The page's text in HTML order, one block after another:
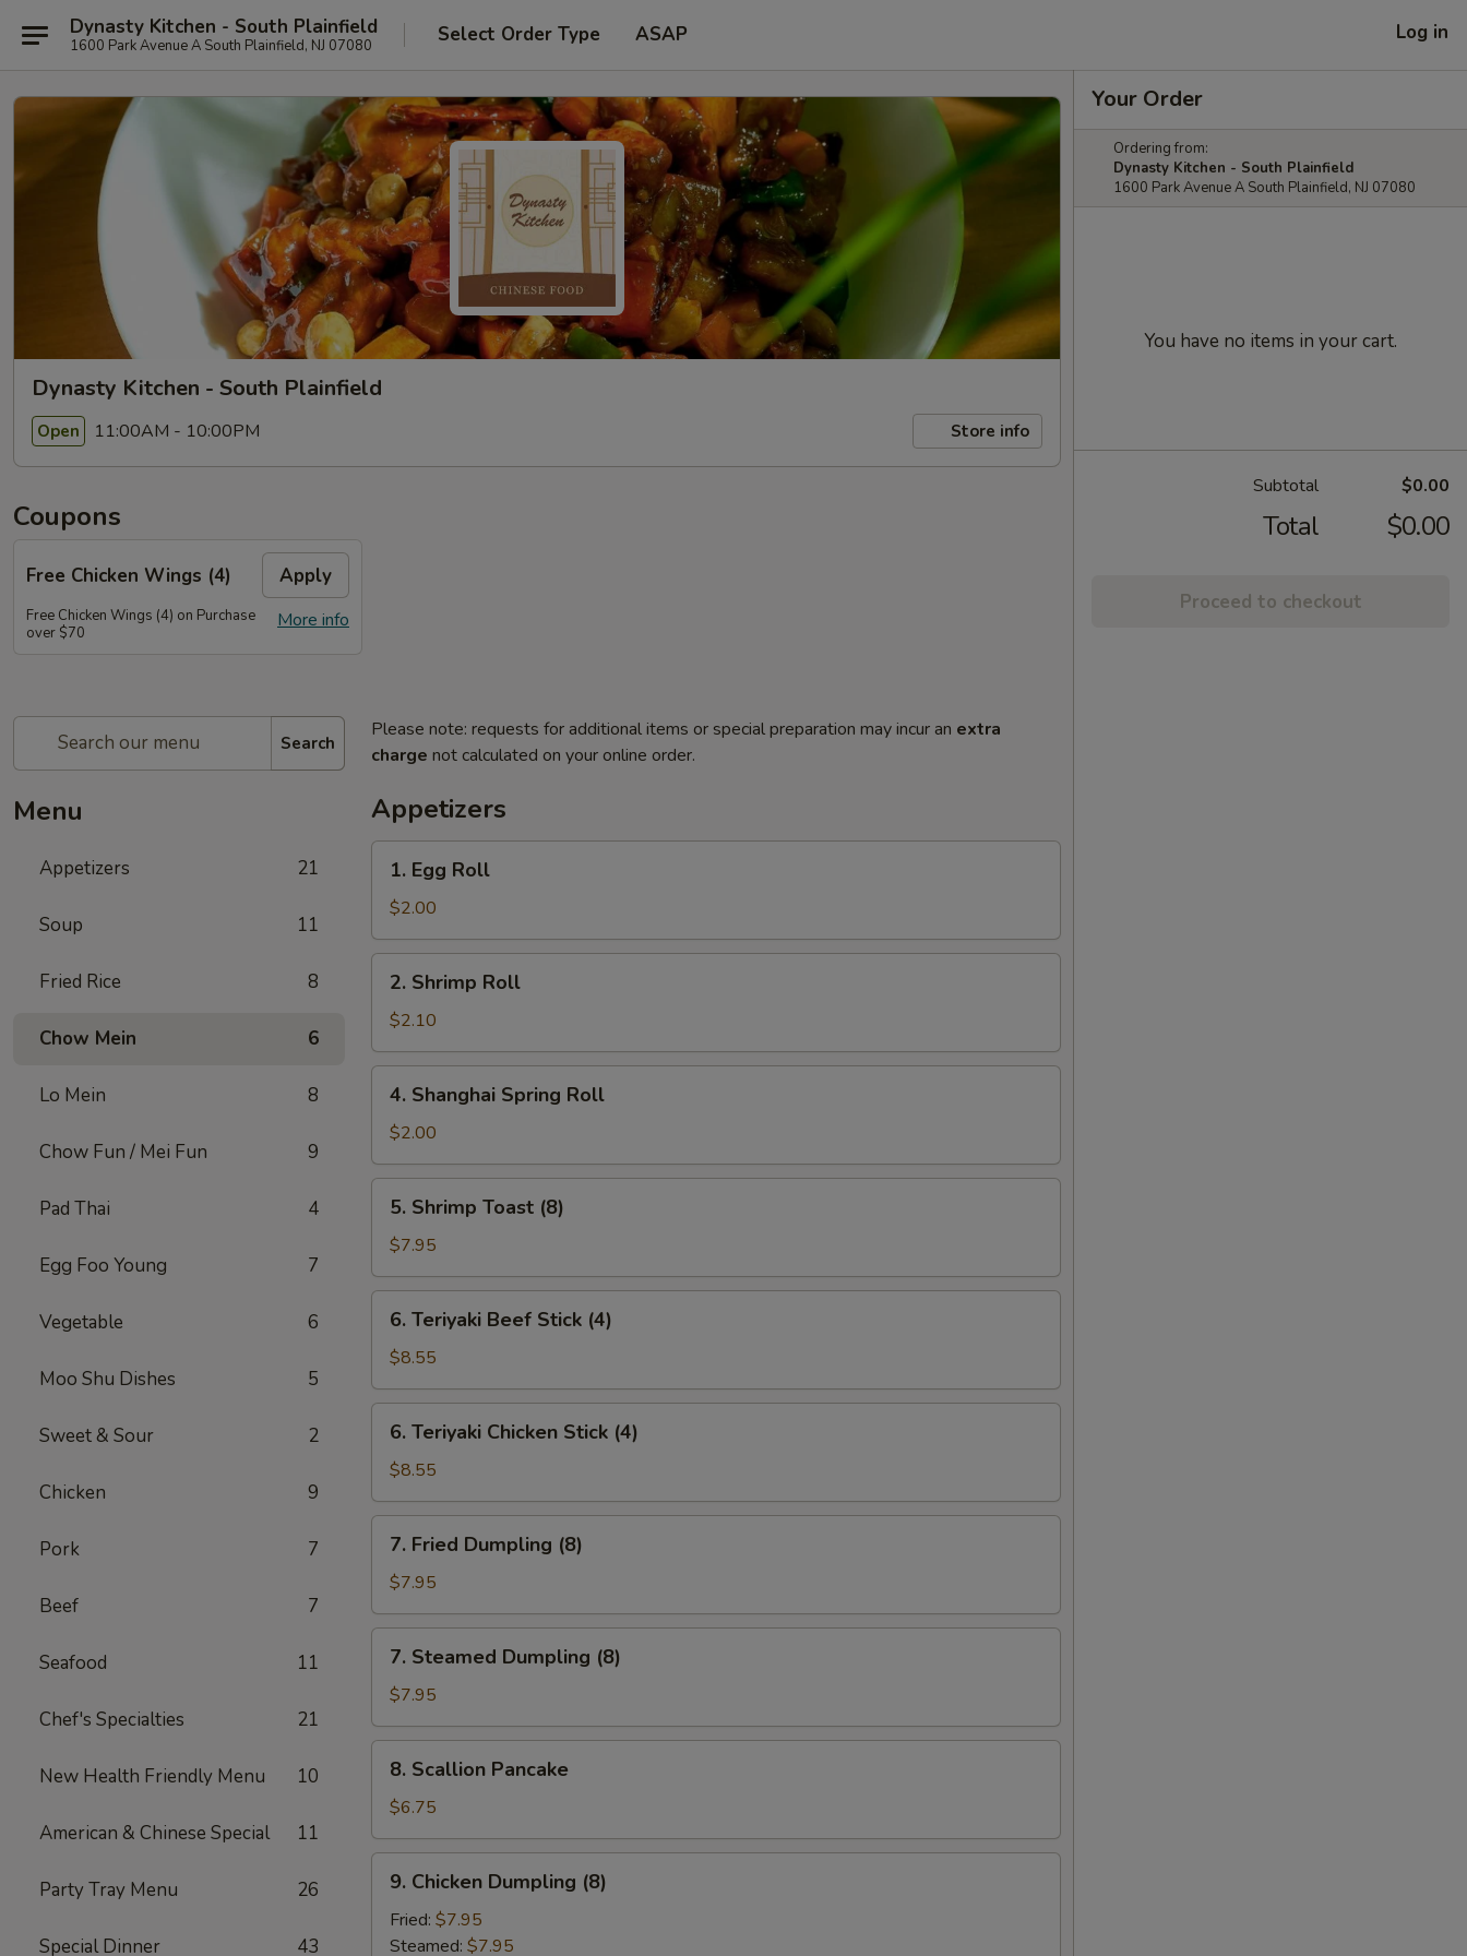
Dynasty Kitchen - South Plainfield
1600 Park Avenue A South Plainfield, NJ 07080 Select Order Type ASAP Log in
Dynasty Kitchen - South Plainfield
Open 11:00AM - 10:00PM Store info
Coupons
Free Chicken Wings (4) Apply
More info
Free Chicken Wings (4) on Purchase
over $70
Search
Menu
Appetizers 21
Soup 11
Fried Rice 8
Chow Mein 6
Lo Mein 8
Chow Fun / Mei Fun 9
Pad Thai 4
Egg Foo Young 7
Vegetable 6
Moo Shu Dishes 5
Sweet & Sour 2
Chicken 9
Pork 7
Beef 7
Seafood 11
Chef's Specialties 21
New Health Friendly Menu 10
American & Chinese Special 11
Party Tray Menu 26
Special Dinner 43
Please note: requests for additional items or special preparation may incur an extra
charge not calculated on your online order.
Appetizers
Egg
Roll
1. Egg Roll
$2.00
Shrimp
Roll
2. Shrimp Roll
$2.10
Shanghai
Spring
Roll
4. Shanghai Spring Roll
$2.00
Shrimp
Toast
(8)
5. Shrimp Toast (8)
$7.95
Teriyaki
Beef
Stick
(4)
6. Teriyaki Beef Stick (4)
$8.55
Teriyaki
Chicken
Stick
(4)
6. Teriyaki Chicken Stick (4)
$8.55
Fried
Dumpling
(8)
7. Fried Dumpling (8)
$7.95
Steamed
Dumpling
(8)
7. Steamed Dumpling (8)
$7.95
Scallion
Pancake
8. Scallion Pancake
$6.75
Chicken
Dumpling
(8)
9. Chicken Dumpling (8)
Fried: $7.95
Steamed: $7.95
Your Order
Ordering from:
Dynasty Kitchen - South Plainfield
1600 Park Avenue A South Plainfield, NJ 07080
You have no items in your cart.
Subtotal $0.00
Total $0.00
Proceed to checkout